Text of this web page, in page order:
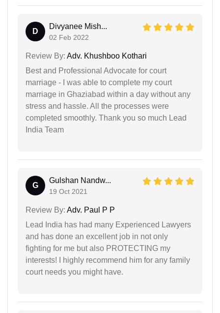
D
Divyanee Mish...
02 Feb 2022
Review By: Adv. Khushboo Kothari
Best and Professional Advocate for court
marriage - I was able to complete my court
marriage in Ghaziabad within a day without any
stress and hassle. All the processes were
completed smoothly. Thank you so much Lead
India Team
G
Gulshan Nandw...
19 Oct 2021
Review By: Adv. Paul P P
Lead India has had many Experienced Lawyers
and has done an excellent job in not only
fighting for me but also PROTECTING my
interests! I highly recommend him for any family
court needs you might have.